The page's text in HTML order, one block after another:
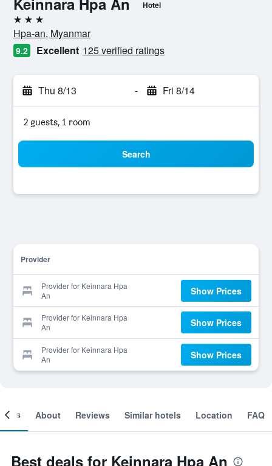
Hotel
3 stars
Hpa-an, Myanmar
9.2 Excellent 125 verified ratings
Thu 8/13 - Fri 8/14
2 guests, 1 room
Search
Provider
Provider for Keinnara Hpa
An
Show Prices
Provider for Keinnara Hpa
An
Show Prices
Provider for Keinnara Hpa
An
Show Prices
About Reviews Similar hotels Location FAQ
Best deals for Keinnara Hpa An